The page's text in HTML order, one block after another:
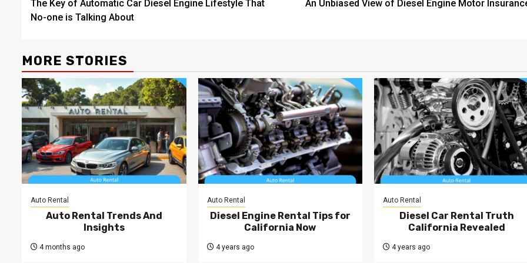
navigation
The Key of Automatic Car Diesel Engine Lifestyle That
No-one is Talking About
An Unbiased View of Diesel Engine Motor
MORE STORIES
Auto Rental
Auto Rental Trends And
Insights
4 months ago
Auto Rental
Diesel Engine Rental Tips for
California Now
4 years ago
Auto Rental
Diesel Car Rental Truth
California Revealed
4 years ago